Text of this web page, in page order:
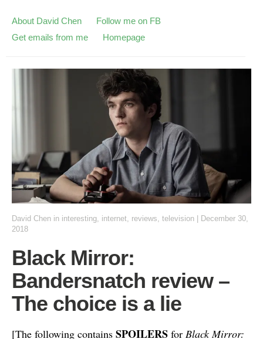
About David Chen
Follow me on FB
Get emails from me
Homepage
David Chen in interesting internet reviews television | December 30,
2018
Black Mirror:
Bandersnatch review –
The choice is a lie
[The following contains SPOILERS for Black Mirror: